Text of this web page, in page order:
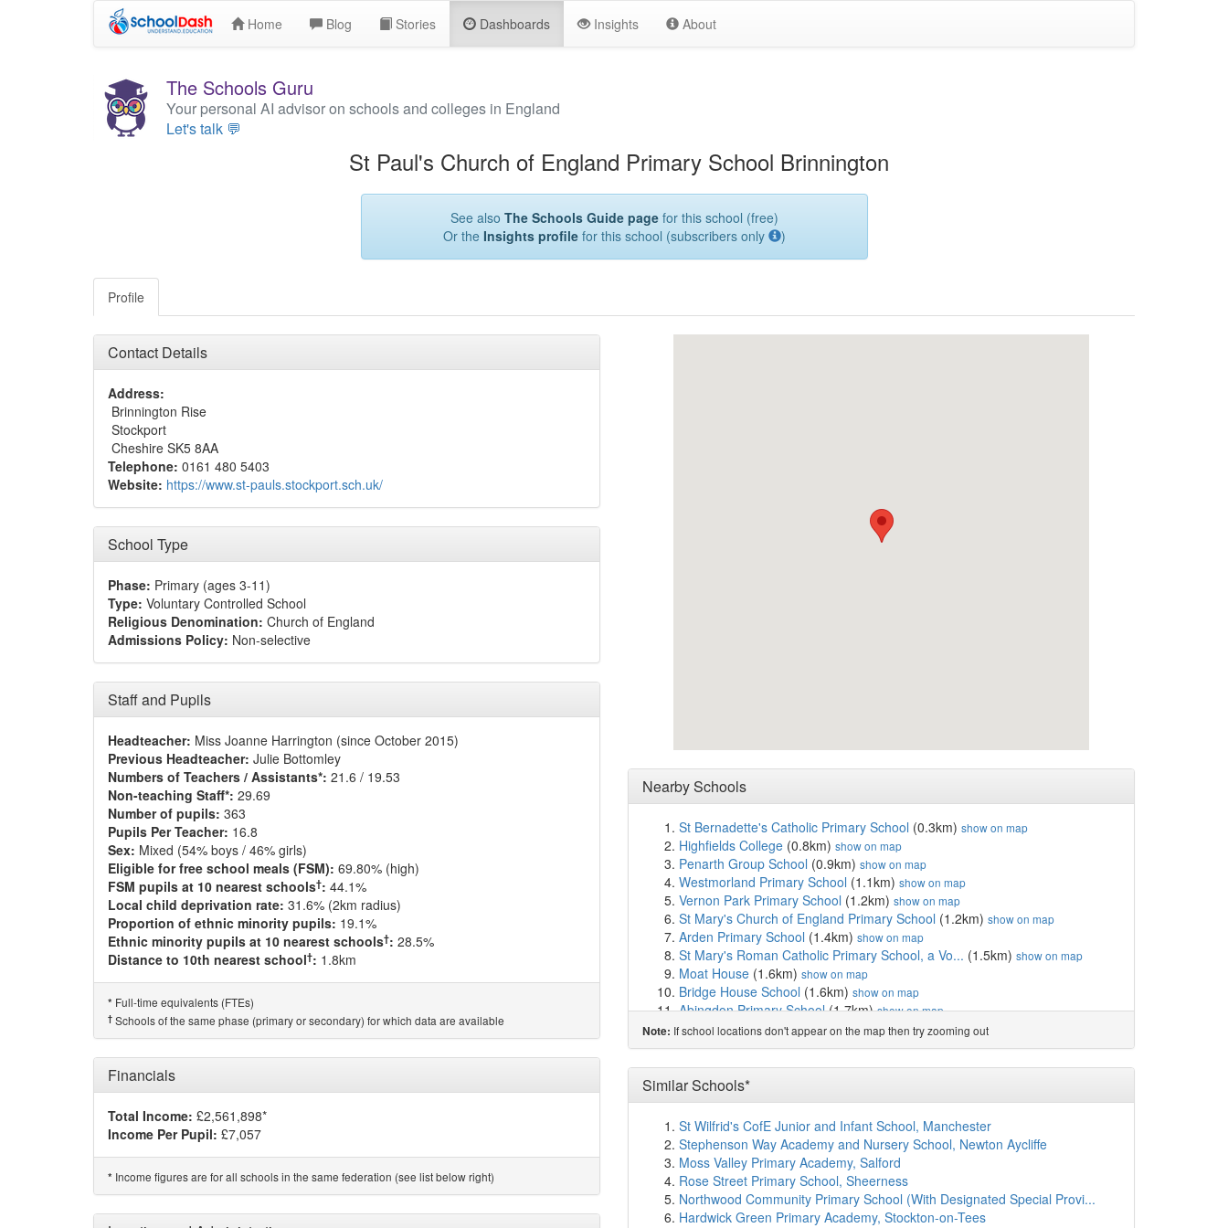
Home Blog Stories Dashboards Insights About
The Schools Guru
Your personal AI advisor on schools and colleges in England
Let's talk 💬
St Paul's Church of England Primary School Brinnington
See also The Schools Guide pagefor this school (free)
Or the Insights profilefor this school (subscribers only )
Profile
Contact Details
Address:
Brinnington Rise
Stockport
Cheshire SK5 8AA
Telephone: 0161 480 5403
Website: https://www.st-pauls.stockport.sch.uk/
School Type
Phase: Primary (ages 3-11)
Type: Voluntary Controlled School
Religious Denomination: Church of England
Admissions Policy: Non-selective
Staff and Pupils
Headteacher: Miss Joanne Harrington (since October 2015)
Previous Headteacher: Julie Bottomley
Numbers of Teachers / Assistants*: 21.6 / 19.53
Non-teaching Staff*: 29.69
Number of pupils: 363
Pupils Per Teacher: 16.8
Sex: Mixed (54% boys / 46% girls)
Eligible for free school meals (FSM): 69.80% (high)
FSM pupils at 10 nearest schools†: 44.1%
Local child deprivation rate: 31.6% (2km radius)
Proportion of ethnic minority pupils: 19.1%
Ethnic minority pupils at 10 nearest schools†: 28.5%
Distance to 10th nearest school†: 1.8km
* Full-time equivalents (FTEs)
† Schools of the same phase (primary or secondary) for which data are available
Financials
Total Income: £2,561,898*
Income Per Pupil: £7,057
* Income figures are for all schools in the same federation (see list below right)
Nearby Schools
St Bernadette's Catholic Primary School (0.3km) show on map
Highfields College (0.8km) show on map
Penarth Group School (0.9km) show on map
Westmorland Primary School (1.1km) show on map
Vernon Park Primary School (1.2km) show on map
St Mary's Church of England Primary School (1.2km) show on map
Arden Primary School (1.4km) show on map
St Mary's Roman Catholic Primary School, a Vo... (1.5km) show on map
Moat House (1.6km) show on map
Bridge House School (1.6km) show on map
Abingdon Primary School(1.7km)show on map
Whitehill Primary School(1.7km)show on map
St Joseph's Catholic Primary School, a Volunt...(1.7km)show on map
All Saints Church of England Primary School S...(1.8km)show on map
Reddish Vale Nursery School
Reddish Vale High School(1.9km)show on map
Broadstone Hall Primary School(2.0km) show on map
St Anne's RC Voluntary Academy(2.0km) show on map
Pure Innovations Trading As Pure College (2.0km) show on map
St Thomas' Church of England Primary School S...
Banks Lane Infant School(2.2km)show on map
Banks Lane Junior School(2.2km) show on map
Note: If school locations don't appear on the map then try zooming out
Similar Schools*
St Wilfrid's CofE Junior and Infant School, Manchester
Stephenson Way Academy and Nursery School, Newton Aycliffe
Moss Valley Primary Academy, Salford
Rose Street Primary School, Sheerness
Northwood Community Primary School (With Designated Special Provi...
Hardwick Green Primary Academy, Stockton-on-Tees